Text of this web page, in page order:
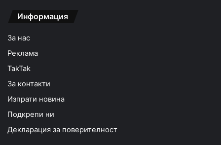
Информация
За нас
Реклама
TakTak
За контакти
Изпрати новина
Подкрепи ни
Декларация за поверителност